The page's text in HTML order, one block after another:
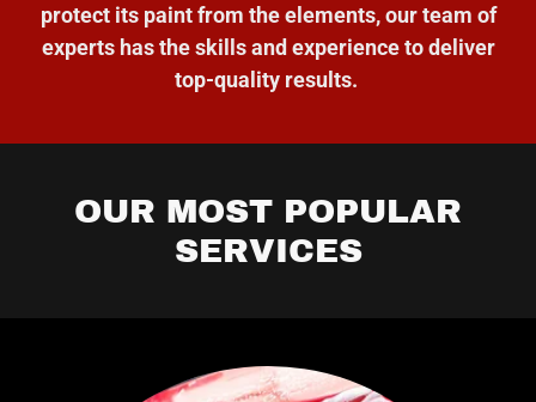
protect its paint from the elements, our team of
experts has the skills and experience to deliver
top-quality results.
OUR MOST POPULAR
SERVICES